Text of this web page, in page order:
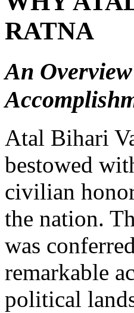
RATNA
An
Atal Bihari
bestowed
civilian
the nation.
was
remarkable
political